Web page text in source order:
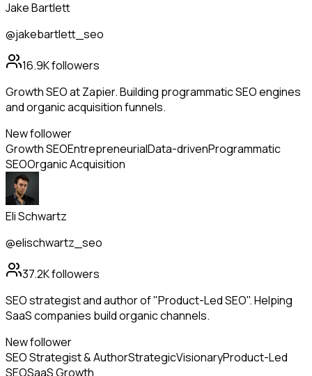
Jake Bartlett
@jakebartlett_seo
16.9Kfollowers
Growth SEO at Zapier. Building programmatic SEO engines
and organic acquisition funnels.
New follower
Growth SEOEntrepreneurialData-drivenProgrammatic
SEOOrganic Acquisition
Eli Schwartz
@elischwartz_seo
37.2Kfollowers
SEO strategist and author of "Product-Led SEO". Helping
SaaS companies build organic channels.
New follower
SEO Strategist & AuthorStrategicVisionaryProduct-Led
SEOSaaS Growth